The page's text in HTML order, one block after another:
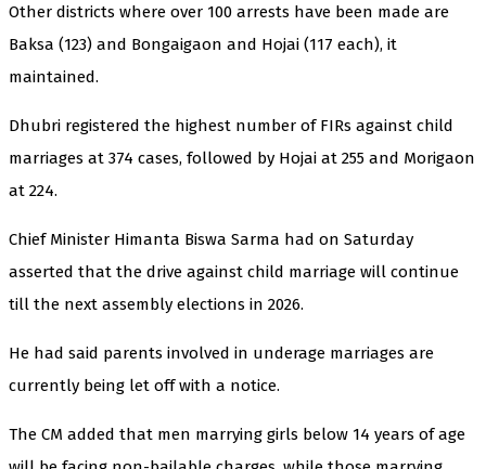
Other districts where over 100 arrests have been made are
Baksa (123) and Bongaigaon and Hojai (117 each), it
maintained.
Dhubri registered the highest number of FIRs against child
marriages at 374 cases, followed by Hojai at 255 and Morigaon
at 224.
Chief Minister Himanta Biswa Sarma had on Saturday
asserted that the drive against child marriage will continue
till the next assembly elections in 2026.
He had said parents involved in underage marriages are
currently being let off with a notice.
The CM added that men marrying girls below 14 years of age